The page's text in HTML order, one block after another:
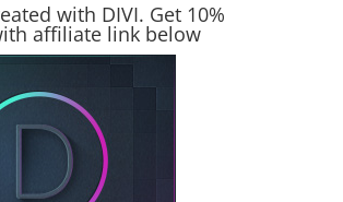
with DIVI. Get 10%
affiliate link below